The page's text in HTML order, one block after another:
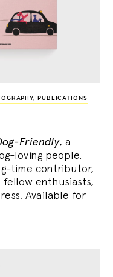
, PUBLICATIONS
Friendly, a
loving people,
time contributor,
enthusiasts,
Available for